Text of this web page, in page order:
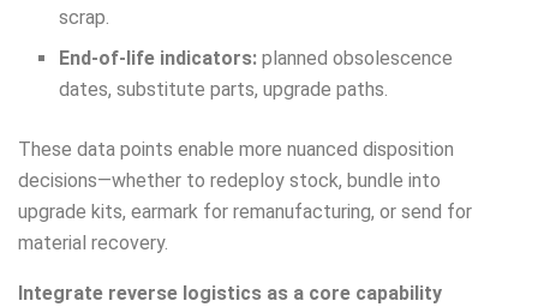
scrap.
End-of-life indicators: planned obsolescence
dates, substitute parts, upgrade paths.
These data points enable more nuanced disposition
decisions—whether to redeploy stock, bundle into
upgrade kits, earmark for remanufacturing, or send for
material recovery.
Integrate reverse logistics as a core capability